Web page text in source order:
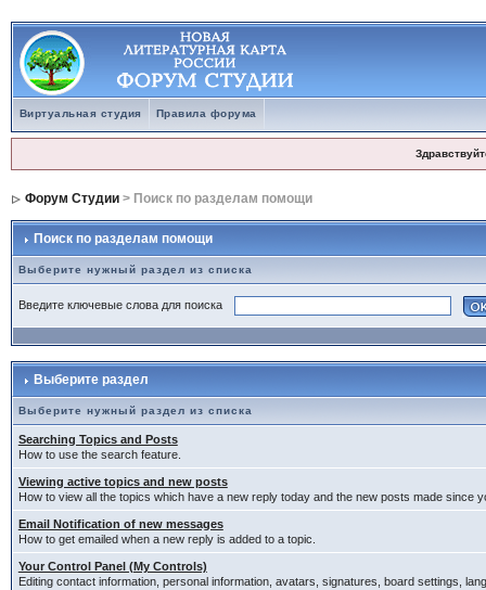
Виртуальная студия Правила форума
Форум Студии> Поиск по разделам помощи
Поиск по разделам помощи
Выберите нужный раздел из списка
Введите ключевые слова для поиска
Выберите раздел
Выберите нужный раздел из списка
Searching Topics and Posts
How to use the search feature.
Viewing active topics and new posts
How to view all the topics which have a new reply today and the new posts made since
Email Notification of new messages
How to get emailed when a new reply is added to a topic.
Your Control Panel (My Controls)
Editing contact information, personal information, avatars, signatures, board settings,